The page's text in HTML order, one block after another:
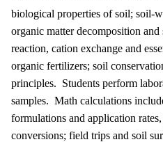
biological properties of soil; soil-
organic matter decomposition
reaction, cation exchange and
organic fertilizers; soil
principles. Students perform
samples. Math calculations
formulations and application
conversions; field trips and soil